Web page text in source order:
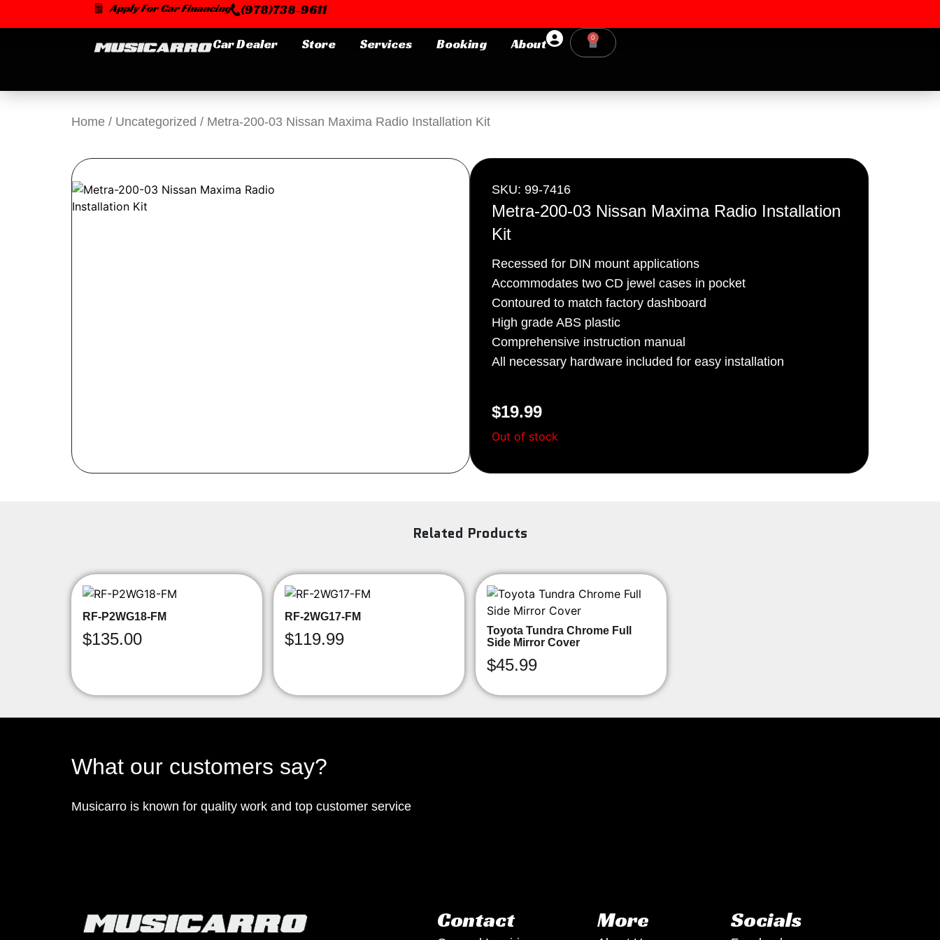
to
Apply For Car Financing (978)738-9611
Car Dealer Store Services Booking About
Login or E-mail
Password
Sign Up
0
Cart
Home / Uncategorized / Metra-200-03 Nissan Maxima Radio Installation Kit
SKU: 99-7416
Metra-200-03 Nissan Maxima Radio Installation
Kit
Recessed for DIN mount applications
Accommodates two CD jewel cases in pocket
Contoured to match factory dashboard
High grade ABS plastic
Comprehensive instruction manual
All necessary hardware included for easy installation
$19.99
Out of stock
Related Products
RF-P2WG18-FM
$135.00
RF-2WG17-FM
$119.99
Toyota Tundra Chrome Full
Side Mirror Cover
$45.99
What our customers say?
Musicarro is known for quality work and top customer service
Contact More Socials